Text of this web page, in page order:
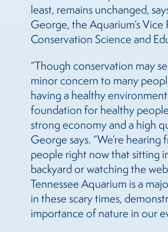
least, remains unchanged,
George, the Aquarium’s Vice
Conservation Science and
“Though conservation may
minor concern to many
having a healthy
foundation for healthy
strong economy and a high
George says. “We’re hearing
people right now that sitting
backyard or watching the
Tennessee Aquarium is a
in these scary times,
importance of nature in our